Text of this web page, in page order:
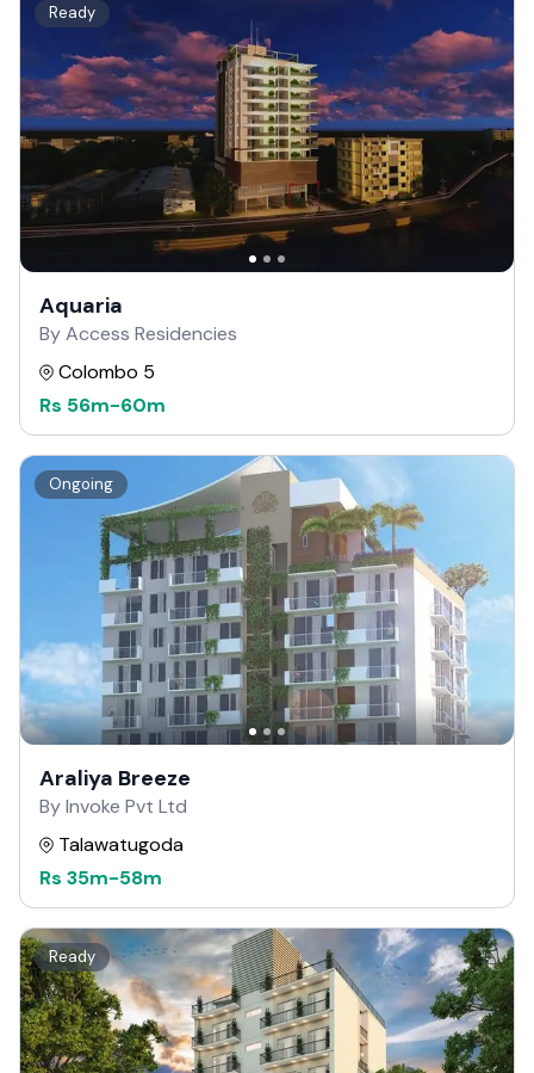
Ready
Aquaria
By Access Residencies
Colombo 5
Rs 56m-60m
Ongoing
Araliya Breeze
By Invoke Pvt Ltd
Talawatugoda
Rs 35m-58m
Ready